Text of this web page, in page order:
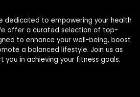
dedicated to empowering your health
offer a curated selection of top-
to enhance your well-being, boost
a balanced lifestyle. Join us as
you in achieving your fitness goals.